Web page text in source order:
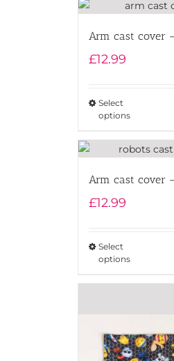
Arm cast cover
£12.99
Select
options
Arm cast cover
£12.99
Select
options